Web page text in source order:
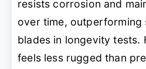
resists corrosion and
over time, outperforming
blades in longevity tests.
feels less rugged than